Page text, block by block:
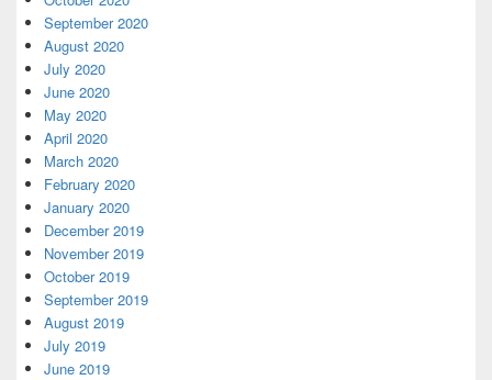
September 2020
August 2020
July 2020
June 2020
May 2020
April 2020
March 2020
February 2020
January 2020
December 2019
November 2019
October 2019
September 2019
August 2019
July 2019
June 2019